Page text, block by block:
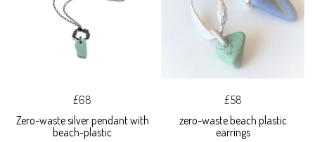
£68
Zero-waste silver pendant with
beach-plastic
£58
zero-waste beach plastic
earrings